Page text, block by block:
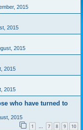
2015
2015
2015
2015
2015
who have turned to
2015
1 … 7 8 9 10